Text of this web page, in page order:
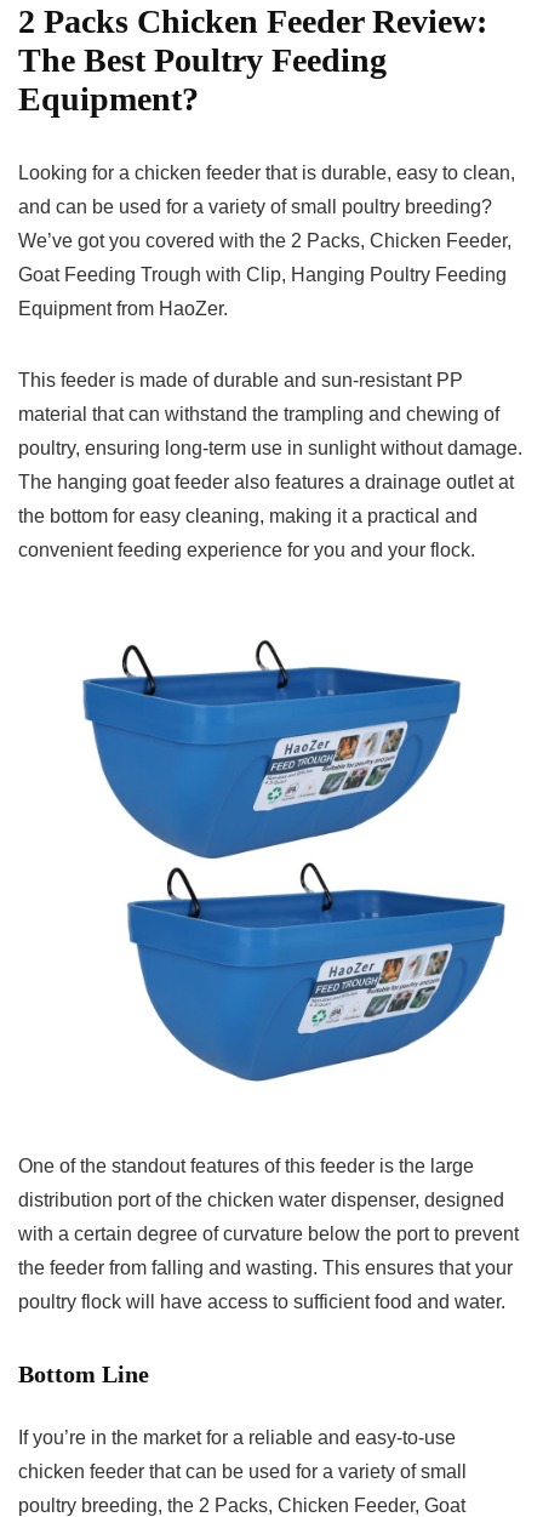
2 Packs Chicken Feeder Review:
The Best Poultry Feeding
Equipment?
Looking for a chicken feeder that is durable, easy to clean,
and can be used for a variety of small poultry breeding?
We’ve got you covered with the 2 Packs, Chicken Feeder,
Goat Feeding Trough with Clip, Hanging Poultry Feeding
Equipment from HaoZer.
This feeder is made of durable and sun-resistant PP
material that can withstand the trampling and chewing of
poultry, ensuring long-term use in sunlight without damage.
The hanging goat feeder also features a drainage outlet at
the bottom for easy cleaning, making it a practical and
convenient feeding experience for you and your flock.
One of the standout features of this feeder is the large
distribution port of the chicken water dispenser, designed
with a certain degree of curvature below the port to prevent
the feeder from falling and wasting. This ensures that your
poultry flock will have access to sufficient food and water.
Bottom Line
If you’re in the market for a reliable and easy-to-use
chicken feeder that can be used for a variety of small
poultry breeding, the 2 Packs, Chicken Feeder, Goat